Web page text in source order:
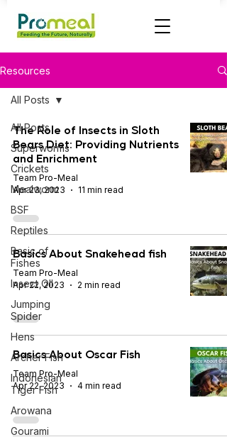
Resources
All Posts
Superworms
Crickets
Mealworm
BSF
Reptiles
Basic of
Fishes
Insect OIl
Jumping
Spider
Hens
Archer Fish
Indonesian
Tiger Fish
Arowana
Gourami
All Posts
The Role of Insects in Sloth
Bears Diet: Providing Nutrients
and Enrichment
Team Pro-Meal
Apr 23, 2023
11 min read
Basics About Snakehead fish
Team Pro-Meal
Apr 22, 2023
2 min read
Basics About Oscar Fish
Team Pro-Meal
Apr 22, 2023
4 min read